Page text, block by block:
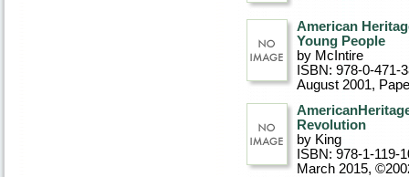
American
Young People
by McIntire
ISBN: 978-0-471-
August 2001,
Revolution
by King
ISBN: 978-1-119-
March 2015,